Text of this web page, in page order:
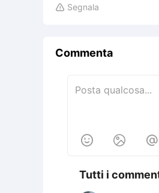
 Segnala
Commenta
  
Tutti i